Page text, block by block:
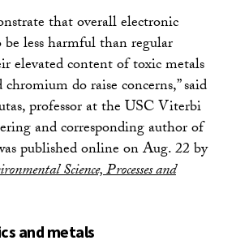
that overall electronic
be less harmful than regular
elevated content of toxic metals
do raise concerns,” said
professor at the USC Viterbi
and corresponding author of
published online on Aug. 22 by
Science, Processes and
and metals